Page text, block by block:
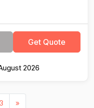
Get Quote
2026
3 »